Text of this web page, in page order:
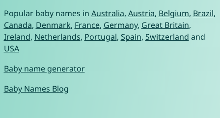
Popular baby names in Australia, Austria, Belgium, Brazil,
Canada, Denmark, France, Germany, Great Britain,
Ireland, Netherlands, Portugal, Spain, Switzerland and
USA
Baby name generator
Baby Names Blog